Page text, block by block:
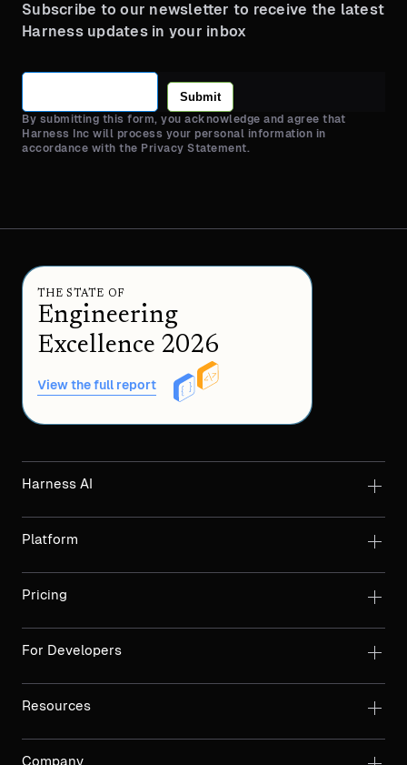
Subscribe to our newsletter to receive the latest
Harness updates in your inbox
Submit
By submitting this form, you acknowledge and agree that
Harness Inc will process your personal information in
accordance with the Privacy Statement.
THE STATE OF
Engineering
Excellence 2026
View the full report
Harness AI
Platform
Pricing
For Developers
Resources
Company